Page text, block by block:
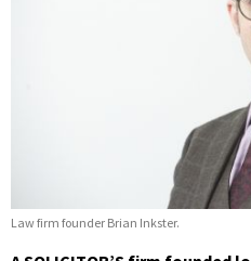
Law firm founder Brian Inkster.